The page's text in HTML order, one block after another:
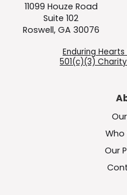
11099 Houze Road
Suite 102
Roswell, GA 30076
Enduring
501(c)(3)
Who
Our